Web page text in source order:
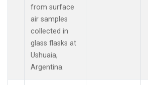
from surface
air samples
collected in
glass flasks at
Ushuaia,
Argentina.